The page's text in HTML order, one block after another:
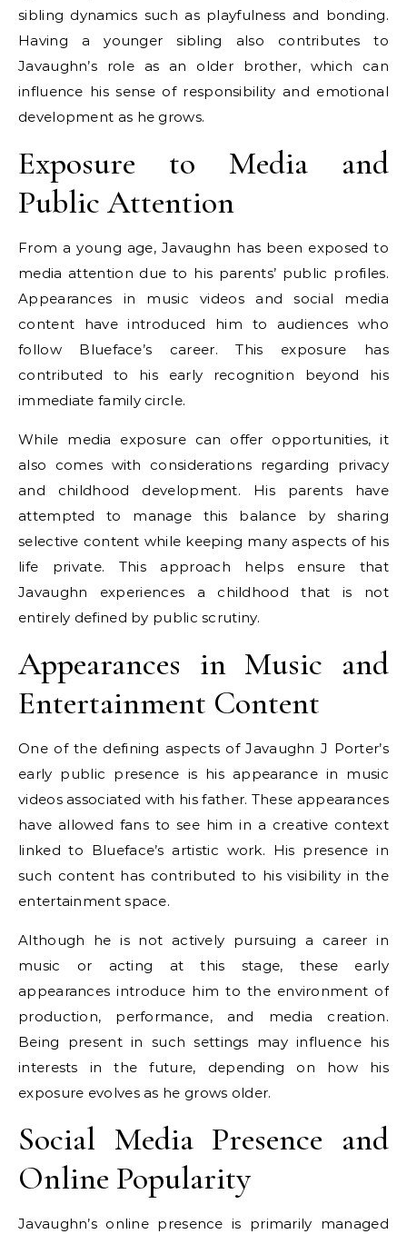
sibling dynamics such as playfulness and bonding.
Having a younger sibling also contributes to
Javaughn’s role as an older brother, which can
influence his sense of responsibility and emotional
development as he grows.
Exposure to Media and
Public Attention
From a young age, Javaughn has been exposed to
media attention due to his parents’ public profiles.
Appearances in music videos and social media
content have introduced him to audiences who
follow Blueface’s career. This exposure has
contributed to his early recognition beyond his
immediate family circle.
While media exposure can offer opportunities, it
also comes with considerations regarding privacy
and childhood development. His parents have
attempted to manage this balance by sharing
selective content while keeping many aspects of his
life private. This approach helps ensure that
Javaughn experiences a childhood that is not
entirely defined by public scrutiny.
Appearances in Music and
Entertainment Content
One of the defining aspects of Javaughn J Porter’s
early public presence is his appearance in music
videos associated with his father. These appearances
have allowed fans to see him in a creative context
linked to Blueface’s artistic work. His presence in
such content has contributed to his visibility in the
entertainment space.
Although he is not actively pursuing a career in
music or acting at this stage, these early
appearances introduce him to the environment of
production, performance, and media creation.
Being present in such settings may influence his
interests in the future, depending on how his
exposure evolves as he grows older.
Social Media Presence and
Online Popularity
Javaughn’s online presence is primarily managed